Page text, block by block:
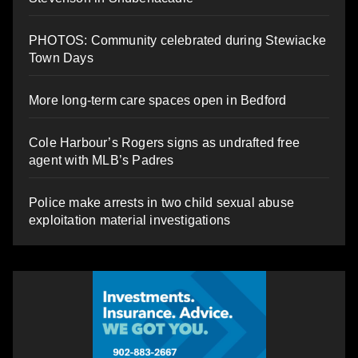
PHOTOS: Community celebrated during Stewiacke
Town Days
More long-term care spaces open in Bedford
Cole Harbour’s Rogers signs as undrafted free
agent with MLB’s Padres
Police make arrests in two child sexual abuse
exploitation material investigations